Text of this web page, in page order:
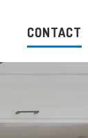
CONTACT